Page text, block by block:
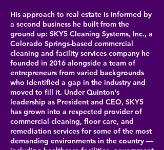
His approach to real estate is informed by
a second business he built from the
ground up: SKY5 Cleaning Systems, Inc., a
Colorado Springs-based commercial
cleaning and facility services company he
founded in 2016 alongside a team of
entrepreneurs from varied backgrounds
who identified a gap in the industry and
moved to fill it. Under Quinton's
leadership as President and CEO, SKY5
has grown into a respected provider of
commercial cleaning, floor care, and
remediation services for some of the most
demanding environments in the country —